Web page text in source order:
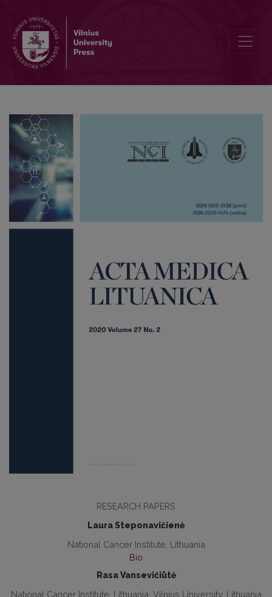
RESEARCH PAPERS
Laura Steponavičienė
National Cancer Institute, Lithuania
Bio
Rasa Vansevičiūtė
National Cancer Institute, Lithuania; Vilnius University, Lithuania